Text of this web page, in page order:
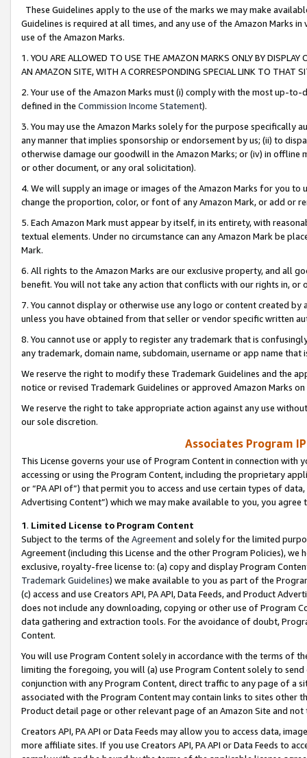
These Guidelines apply to the use of the marks we may make
Guidelines is required at all times, and any use of the Amazon Marks
use of the Amazon Marks.
1. YOU ARE ALLOWED TO USE THE AMAZON MARKS ONLY BY
AN AMAZON SITE, WITH A CORRESPONDING SPECIAL LINK TO THAT
2. Your use of the Amazon Marks must (i) comply with the most up-
defined in the Commission Income Statement).
3. You may use the Amazon Marks solely for the purpose specifically
any manner that implies sponsorship or endorsement by us; (ii) to
otherwise damage our goodwill in the Amazon Marks; or (iv) in offline
or other document, or any oral solicitation).
4. We will supply an image or images of the Amazon Marks for you to
change the proportion, color, or font of any Amazon Mark, or add or
5. Each Amazon Mark must appear by itself, in its entirety, with
textual elements. Under no circumstance can any Amazon Mark be
Mark.
6. All rights to the Amazon Marks are our exclusive property, and all
benefit. You will not take any action that conflicts with our rights in, or
7. You cannot display or otherwise use any logo or content created
unless you have obtained from that seller or vendor specific written
8. You cannot use or apply to register any trademark that is
any trademark, domain name, subdomain, username or app name
We reserve the right to modify these Trademark Guidelines and the
notice or revised Trademark Guidelines or approved Amazon Marks
We reserve the right to take appropriate action against any use
our sole discretion.
Associates Program
This License governs your use of Program Content in connection
accessing or using the Program Content, including the proprietary
or “PA API of”) that permit you to access and use certain types of
Advertising Content”) which we may make available to you, you agree
1. Limited License to Program Content
Subject to the terms of the Agreementand solely for the limited
Agreement (including this License and the other Program Policies),
exclusive, royalty-free license to: (a) copy and display Program
Trademark Guidelines) we make available to you as part of the
(c) access and use Creators API, PA API, Data Feeds, and Product
does not include any downloading, copying or other use of Program
data gathering and extraction tools. For the avoidance of doubt,
Content.
You will use Program Content solely in accordance with the terms of
limiting the foregoing, you will (a) use Program Content solely to
conjunction with any Program Content, direct traffic to any page of a
associated with the Program Content may contain links to sites other
Product detail page or other relevant page of an Amazon Site and not
Creators API, PA API or Data Feeds may allow you to access data,
more affiliate sites. If you use Creators API, PA API or Data Feeds to